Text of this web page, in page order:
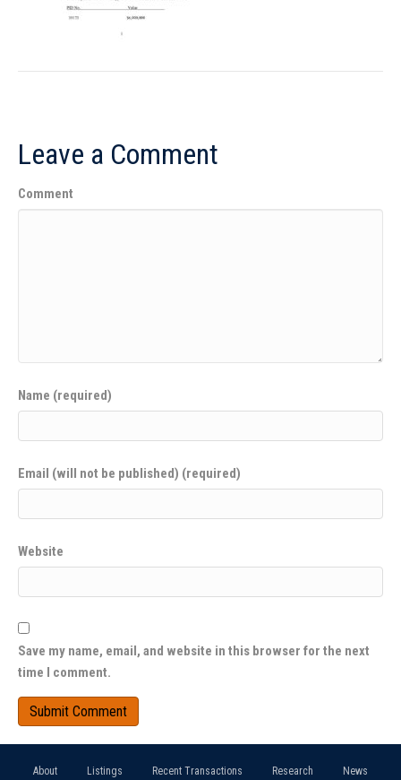
Leave a Comment
Comment
Name (required)
Email (will not be published) (required)
Website
Save my name, email, and website in this browser for the next
time I comment.
About Listings Recent Transactions Research News